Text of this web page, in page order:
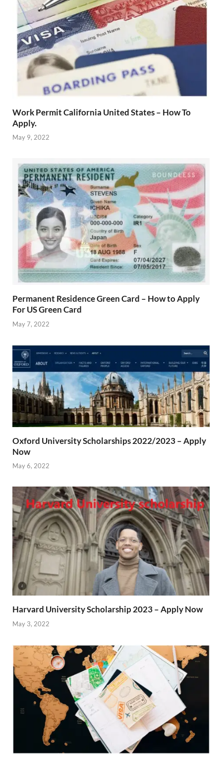
Work Permit California United States – How To
Apply.
May 9, 2022
Permanent Residence Green Card – How to Apply
For US Green Card
May 7, 2022
Oxford University Scholarships 2022/2023 – Apply
Now
May 6, 2022
Harvard University Scholarship 2023 – Apply Now
May 3, 2022